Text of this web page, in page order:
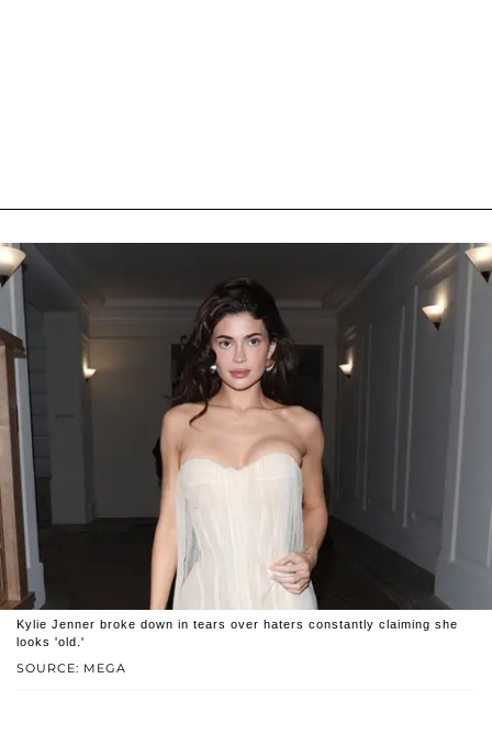
SOURCE: MEGA
Kylie Jenner broke down in tears over haters constantly claiming she
looks 'old.'